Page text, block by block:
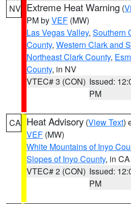
NV Extreme Heat Warning (
PM byVEF (MW)
Las Vegas Valley, Southern
County, Western Clark and
Northeast Clark County,
County, in NV
VTEC# 3 (CON) Issued:
PM
CA Heat Advisory (View Text)
VEF (MW)
White Mountains of Inyo
Slopes of Inyo County, in CA
VTEC# 2 (CON) Issued:
PM